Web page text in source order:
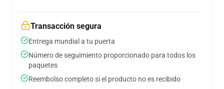
Transacción segura
Entrega mundial a tu puerta
Número de seguimiento proporcionado para todos los
paquetes
Reembolso completo si el producto no es recibido